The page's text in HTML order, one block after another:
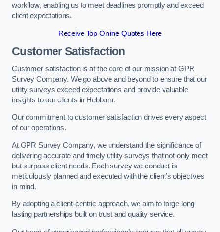
workflow, enabling us to meet deadlines promptly and exceed
client expectations.
Receive Top Online Quotes Here
Customer Satisfaction
Customer satisfaction is at the core of our mission at GPR
Survey Company. We go above and beyond to ensure that our
utility surveys exceed expectations and provide valuable
insights to our clients in Hebburn.
Our commitment to customer satisfaction drives every aspect
of our operations.
At GPR Survey Company, we understand the significance of
delivering accurate and timely utility surveys that not only meet
but surpass client needs. Each survey we conduct is
meticulously planned and executed with the client’s objectives
in mind.
By adopting a client-centric approach, we aim to forge long-
lasting partnerships built on trust and quality service.